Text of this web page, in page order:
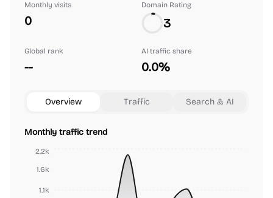
Monthly visits
0
Domain Rating
3
Global rank
--
AI traffic share
0.0%
Overview Traffic Search & AI
Monthly traffic trend
1.1k
1.6k
2.2k